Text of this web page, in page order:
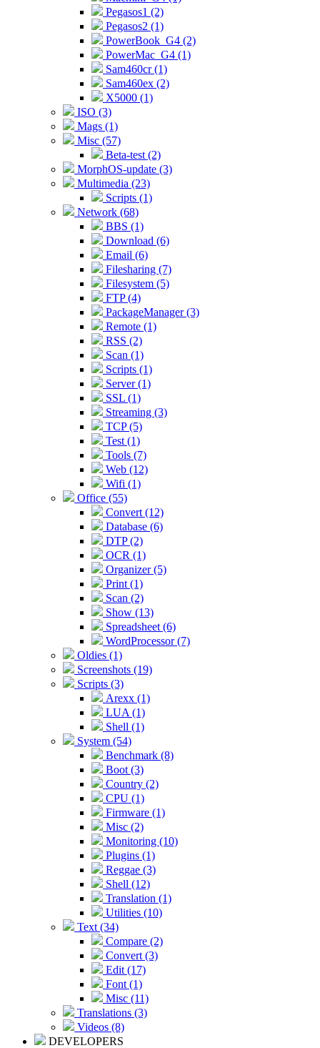
Pegasos1 (2)
Pegasos2 (1)
PowerBook_G4 (2)
PowerMac_G4 (1)
Sam460cr (1)
Sam460ex (2)
X5000 (1)
ISO (3)
Mags (1)
Misc (57)
Beta-test (2)
MorphOS-update (3)
Multimedia (23)
Scripts (1)
Network (68)
BBS (1)
Download (6)
Email (6)
Filesharing (7)
Filesystem (5)
FTP (4)
PackageManager (3)
Remote (1)
RSS (2)
Scan (1)
Scripts (1)
Server (1)
SSL (1)
Streaming (3)
TCP (5)
Test (1)
Tools (7)
Web (12)
Wifi (1)
Office (55)
Convert (12)
Database (6)
DTP (2)
OCR (1)
Organizer (5)
Print (1)
Scan (2)
Show (13)
Spreadsheet (6)
WordProcessor (7)
Oldies (1)
Screenshots (19)
Scripts (3)
Arexx (1)
LUA (1)
Shell (1)
System (54)
Benchmark (8)
Boot (3)
Country (2)
CPU (1)
Firmware (1)
Misc (2)
Monitoring (10)
Plugins (1)
Reggae (3)
Shell (12)
Translation (1)
Utilities (10)
Text (34)
Compare (2)
Convert (3)
Edit (17)
Font (1)
Misc (11)
Translations (3)
Videos (8)
DEVELOPERS